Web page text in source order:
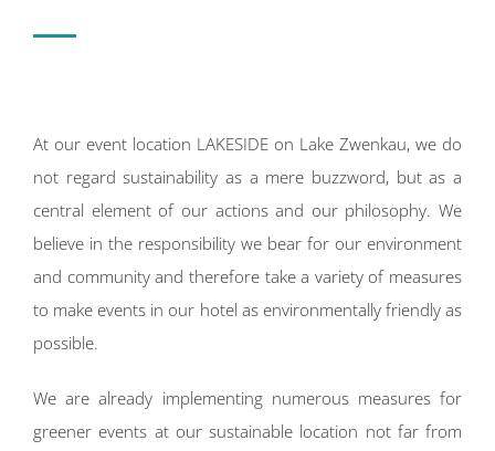
At our event location LAKESIDE on Lake Zwenkau, we do
not regard sustainability as a mere buzzword, but as a
central element of our actions and our philosophy. We
believe in the responsibility we bear for our environment
and community and therefore take a variety of measures
to make events in our hotel as environmentally friendly as
possible.
We are already implementing numerous measures for
greener events at our sustainable location not far from